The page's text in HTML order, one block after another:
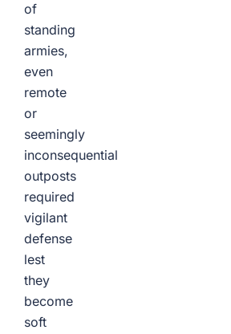
of
standing
armies,
even
remote
or
seemingly
inconsequential
outposts
required
vigilant
defense
lest
they
become
soft